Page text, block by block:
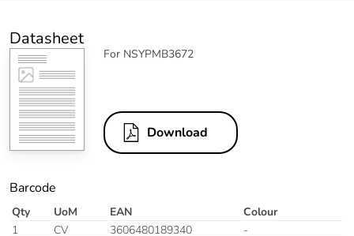
Datasheet
For NSYPMB3672
Download
Barcode
Qty UoM EAN
Colour
1
CV 3606480189340 -